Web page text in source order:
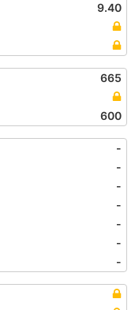
9.40
665
600
-
-
-
-
-
-
-